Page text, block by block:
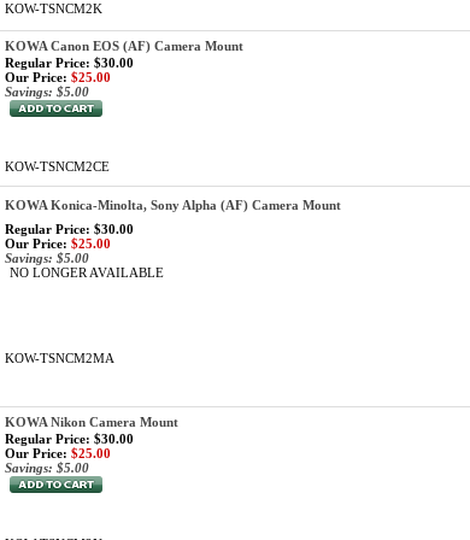
KOW-TSNCM2K
KOWA Canon EOS (AF) Camera Mount
Regular Price: $30.00
Our Price: $25.00
Savings: $5.00
KOW-TSNCM2CE
KOWA Konica-Minolta, Sony Alpha (AF) Camera Mount
Regular Price: $30.00
Our Price: $25.00
Savings: $5.00
NO LONGER AVAILABLE
KOW-TSNCM2MA
KOWA Nikon Camera Mount
Regular Price: $30.00
Our Price: $25.00
Savings: $5.00